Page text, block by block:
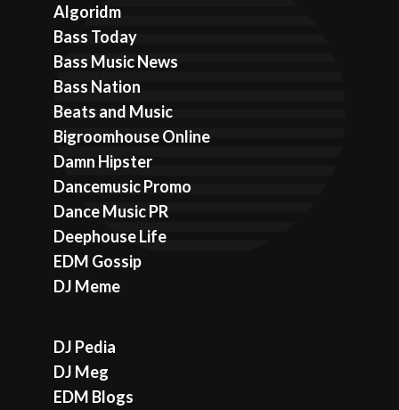
Algoridm
Bass Today
Bass Music News
Bass Nation
Beats and Music
Bigroomhouse Online
Damn Hipster
Dancemusic Promo
Dance Music PR
Deephouse Life
EDM Gossip
DJ Meme
DJ Pedia
DJ Meg
EDM Blogs